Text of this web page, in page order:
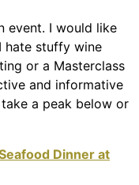
event. I would like
hate stuffy wine
or a Masterclass
and informative
a peak below or
Dinner at